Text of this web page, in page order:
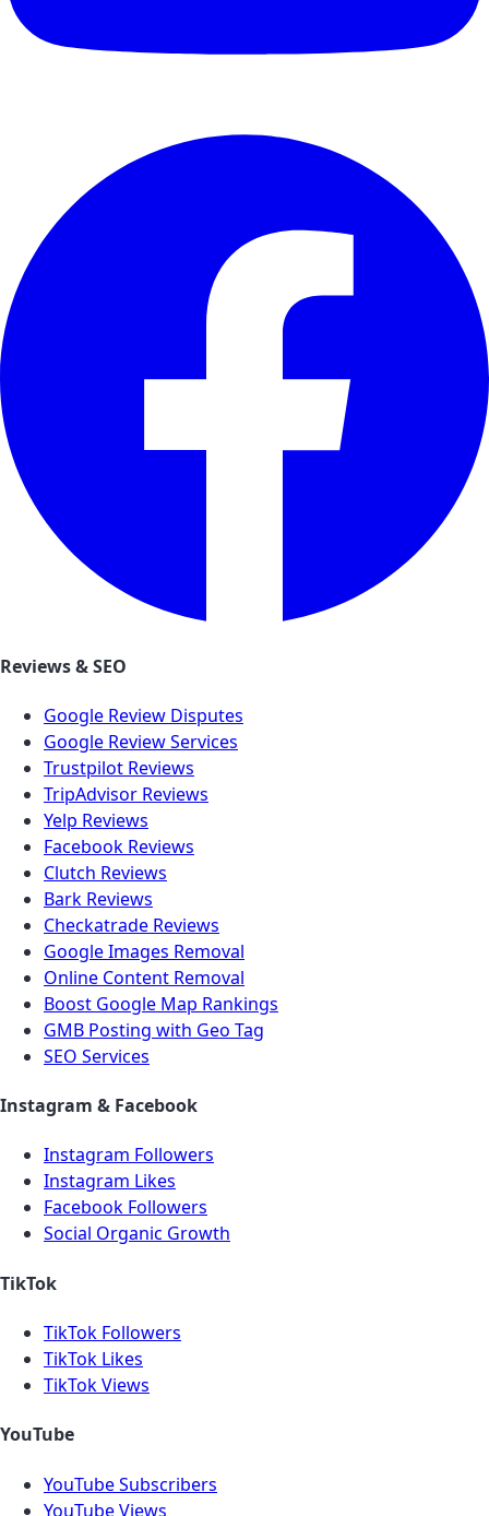
Reviews & SEO
Google Review Disputes
Google Review Services
Trustpilot Reviews
TripAdvisor Reviews
Yelp Reviews
Facebook Reviews
Clutch Reviews
Bark Reviews
Checkatrade Reviews
Google Images Removal
Online Content Removal
Boost Google Map Rankings
GMB Posting with Geo Tag
SEO Services
Instagram & Facebook
Instagram Followers
Instagram Likes
Facebook Followers
Social Organic Growth
TikTok
TikTok Followers
TikTok Likes
TikTok Views
YouTube
YouTube Subscribers
YouTube Views